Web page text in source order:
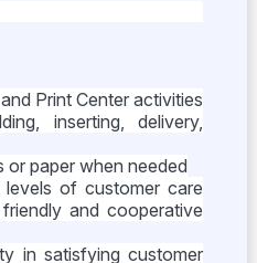
Print Center activities
inserting, delivery,
or paper when needed
levels of customer care
and cooperative
in satisfying customer